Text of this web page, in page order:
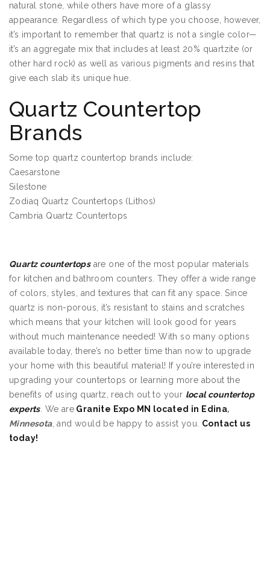
natural stone, while others have more of a glassy
appearance. Regardless of which type you choose, however,
it’s important to remember that quartz is not a single color—
it’s an aggregate mix that includes at least 20% quartzite (or
other hard rock) as well as various pigments and resins that
give each slab its unique hue.
Quartz Countertop
Brands
Some top quartz countertop brands include:
Caesarstone
Silestone
Zodiaq Quartz Countertops (Lithos)
Cambria Quartz Countertops
Quartz countertopsare one of the most popular materials
for kitchen and bathroom counters. They offer a wide range
of colors, styles, and textures that can fit any space. Since
quartz is non-porous, it’s resistant to stains and scratches
which means that your kitchen will look good for years
without much maintenance needed! With so many options
available today, there’s no better time than now to upgrade
your home with this beautiful material! If you’re interested in
upgrading your countertops or learning more about the
benefits of using quartz, reach out to your local countertop
experts. We are Granite Expo MN located in Edina,
Minnesota, and would be happy to assist you. Contact us
today!